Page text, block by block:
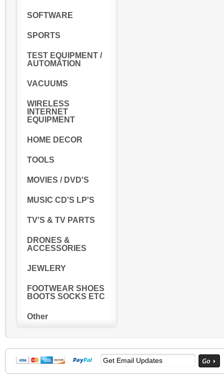
SOFTWARE
SPORTS
TEST EQUIPMENT /
AUTOMATION
VACUUMS
WIRELESS
INTERNET
EQUIPMENT
HOME DECOR
TOOLS
MOVIES / DVD'S
MUSIC CD'S LP'S
TV'S & TV PARTS
DRONES &
ACCESSORIES
JEWLERY
FOOTWEAR SHOES
BOOTS SOCKS ETC
Other